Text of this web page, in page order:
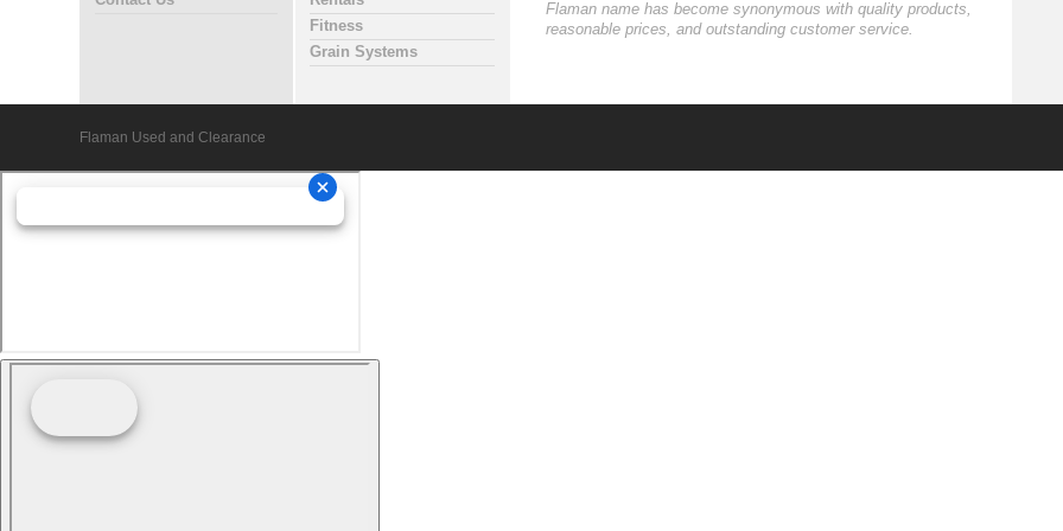
Fitness
Grain Systems
Flaman name has become synonymous with quality products,
reasonable prices, and outstanding customer service.
Flaman Used and Clearance